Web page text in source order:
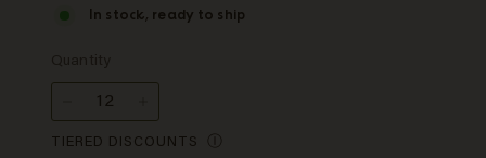
In stock, ready to ship
TIERED DISCOUNTS